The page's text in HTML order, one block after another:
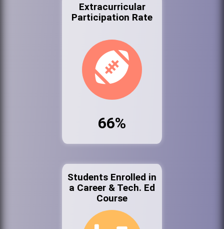
Extracurricular
Participation Rate
66%
Students Enrolled in
a Career & Tech. Ed
Course